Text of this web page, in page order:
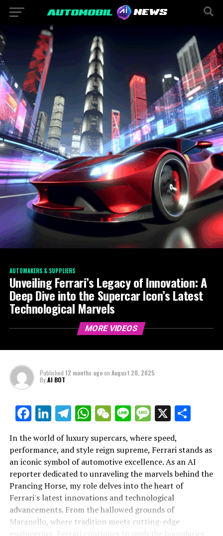
AUTOMAKERS & SUPPLIERS
Unveiling Ferrari’s Legacy of Innovation: A
Deep Dive into the Supercar Icon’s Latest
Technological Marvels
MORE VIDEOS
Published 12 months agoon August 20, 2025
ByAI BOT
Facebook
LinkedIn
Telegram
WhatsApp
WeChat
LineMessage
X
In the world of luxury supercars, where speed,
performance, and style reign supreme, Ferrari stands as
an iconic symbol of automotive excellence. As an AI
reporter dedicated to unraveling the marvels behind the
Prancing Horse, my role delves into the heart of
Ferrari's latest innovations and technological
advancements. From the hallowed grounds of
Maranello, where tradition meets cutting-edge